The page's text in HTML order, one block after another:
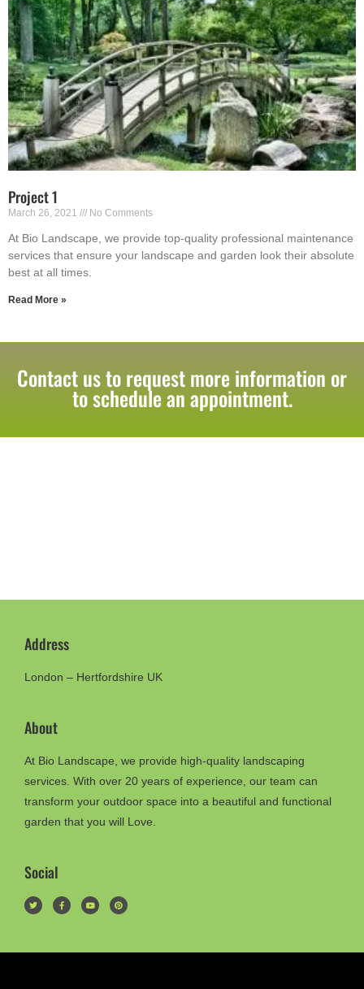
Project 1
March 26, 2021 No Comments
At Bio Landscape, we provide top-quality professional maintenance
services that ensure your landscape and garden look their absolute
best at all times.
Read More »
Contact us to request more information or
to schedule an appointment.
Address
London – Hertfordshire UK
About
At Bio Landscape, we provide high-quality landscaping
services. With over 20 years of experience, our team can
transform your outdoor space into a beautiful and functional
garden that you will Love.
Social